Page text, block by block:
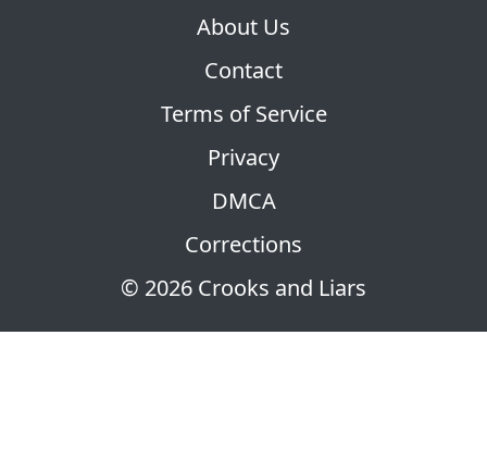
© 2026 Crooks and Liars
About Us
Contact
Terms of Service
Privacy
DMCA
Corrections